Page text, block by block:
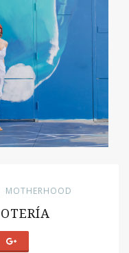
MOTHERHOOD